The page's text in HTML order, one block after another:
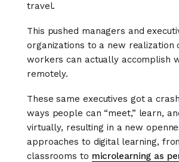
travel.
This pushed managers and
organizations to a new realization
workers can actually accomplish
remotely.
These same executives got a
ways people can “meet,” learn,
virtually, resulting in a new
approaches to digital learning,
classrooms to microlearning as